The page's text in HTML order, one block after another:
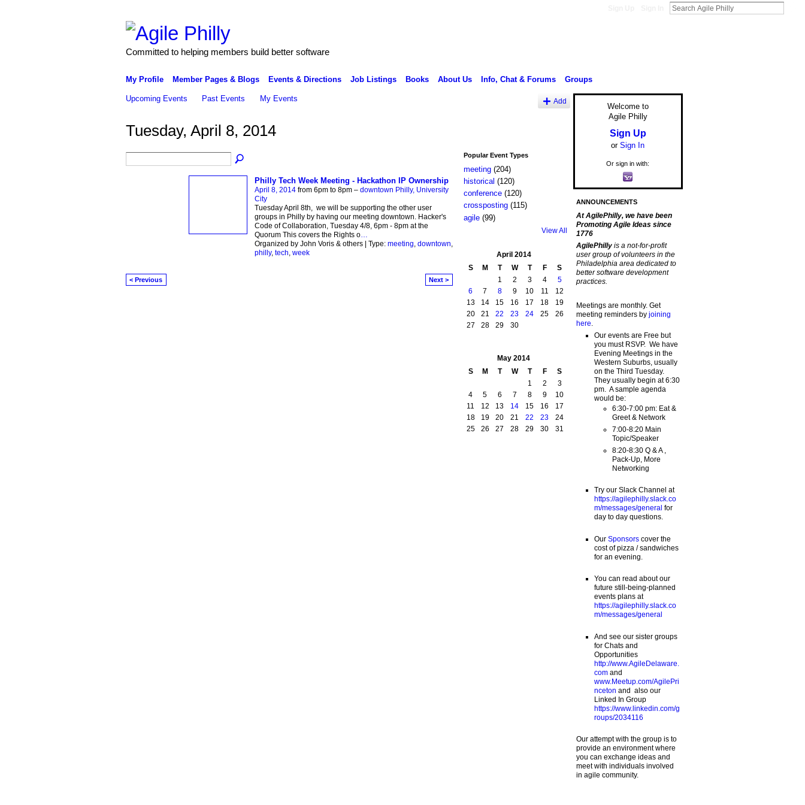
Committed to helping members build better software
My Profile Member Pages & Blogs Events & Directions Job Listings Books About Us Info, Chat & Forums Groups
Upcoming Events Past Events My Events Add
Tuesday, April 8, 2014
Philly Tech Week Meeting - Hackathon IP Ownership
April 8, 2014from 6pm to 8pm – downtown Philly, University
City
Tuesday April 8th, we will be supporting the other user
groups in Philly by having our meeting downtown. Hacker's
Code of Collaboration, Tuesday 4/8, 6pm - 8pm at the
Quorum This covers the Rights o…
Organized by John Voris & others | Type: meeting, downtown,
philly, tech, week
< Previous Next >
Popular Event Types
meeting(204)
historical (120)
conference(120)
crossposting(115)
agile(99)
View All
April 2014
S
M T W T F
S
1
2 3 4
5
6
7 8 9 10 11
12
13
14 15 16 17 18
19
20
21 22 23 24 25
26
27
28 29 30
May 2014
S
M T W T F
S
1
2
3
4
5 6 7 8 9
10
11
12 13 14 15 16
17
18
19 20 21 22 23
24
25
26 27 28 29 30 31
Welcome to
Agile Philly
Sign Up
or Sign In
Or sign in with:
ANNOUNCEMENTS
At AgilePhilly, we have been
Promoting Agile Ideas since
1776
AgilePhilly is a not-for-profit
user group of volunteers in the
Philadelphia area dedicated to
better software development
practices.
Meetings are monthly. Get
meeting reminders by joining
here
Our events are Free but
you must RSVP. We have
Evening Meetings in the
Western Suburbs, usually
on the Third Tuesday.
They usually begin at 6:30
pm. A sample agenda
would be:
6:30-7:00 pm: Eat &
Greet & Network
7:00-8:20 Main
Topic/Speaker
8:20-8:30 Q & A ,
Pack-Up, More
Networking
Try our Slack Channel at
https://agilephilly.slack.co
m/messages/general for
day to day questions.
Our Sponsorscover the
cost of pizza / sandwiches
for an evening.
You can read about our
future still-being-planned
events plans at
https://agilephilly.slack.co
m/messages/general
And see our sister groups
for Chats and
Opportunities
http://www.AgileDelaware.
comand
www.Meetup.com/AgilePri
nceton and also our
Linked In Group
https://www.linkedin.com/g
roups/2034116
Our attempt with the group is to
provide an environment where
you can exchange ideas and
meet with individuals involved
in agile community.